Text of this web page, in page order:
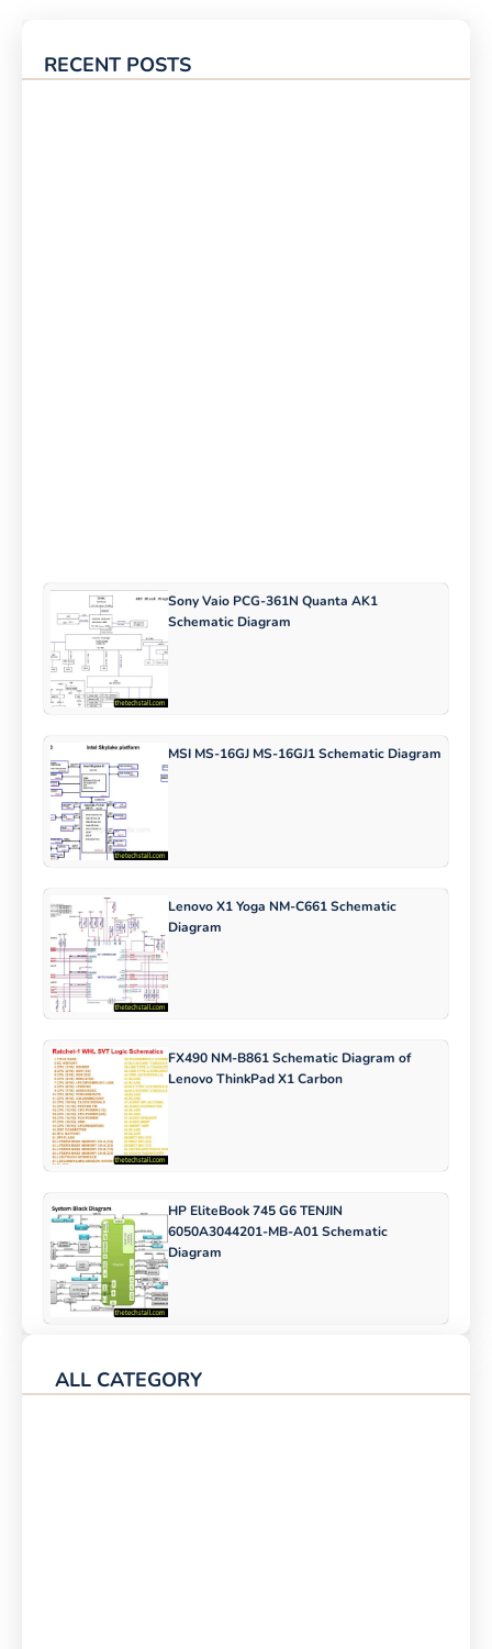
RECENT POSTS
Sony Vaio PCG-361N Quanta AK1
Schematic Diagram
MSI MS-16GJ MS-16GJ1 Schematic Diagram
Lenovo X1 Yoga NM-C661 Schematic
Diagram
FX490 NM-B861 Schematic Diagram of
Lenovo ThinkPad X1 Carbon
HP EliteBook 745 G6 TENJIN
6050A3044201-MB-A01 Schematic
Diagram
ALL CATEGORY